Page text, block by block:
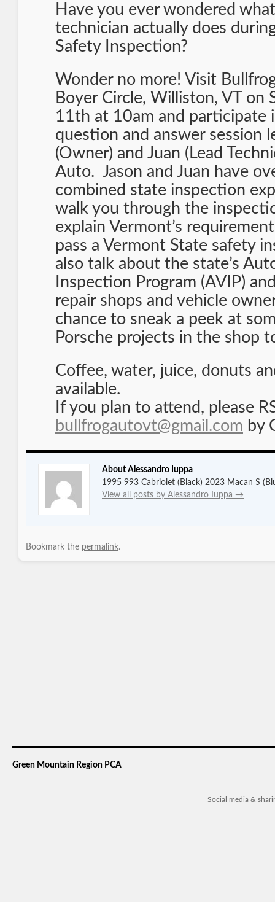
Have you ever wondered
technician actually does
Safety Inspection?
Wonder no more! Visit
Boyer Circle, Williston, VT on
11th at 10am and participate
question and answer session
(Owner) and Juan (Lead
Auto. Jason and Juan have
combined state inspection
walk you through the
explain Vermont’s
pass a Vermont State safety
also talk about the state’s
Inspection Program (AVIP)
repair shops and vehicle
chance to sneak a peek at
Porsche projects in the shop
Coffee, water, juice, donuts
available.
If you plan to attend, please
bullfrogautovt@gmail.com by
About Alessandro Iuppa
1995 993 Cabriolet (Black) 2023 Macan S
View all posts by Alessandro Iuppa →
Bookmark the permalink.
Green Mountain Region PCA
Social media &